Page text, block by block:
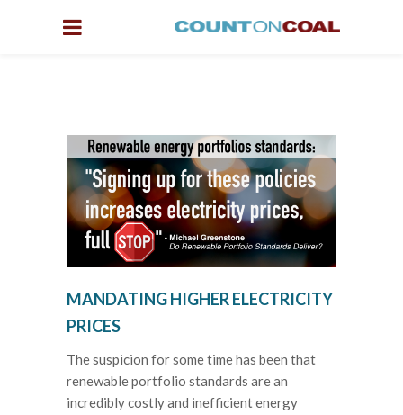
MANDATING HIGHER ELECTRICITY
PRICES
The suspicion for some time has been that
renewable portfolio standards are an
incredibly costly and inefficient energy